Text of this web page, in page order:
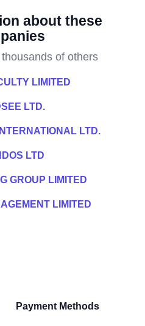
about these
of others
LIMITED
LTD.
LTD.
LTD
GROUP LIMITED
LIMITED
Payment Methods